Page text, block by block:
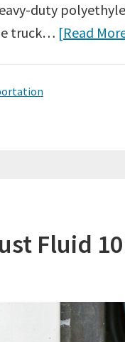
duty
truck… [Read
Fluid